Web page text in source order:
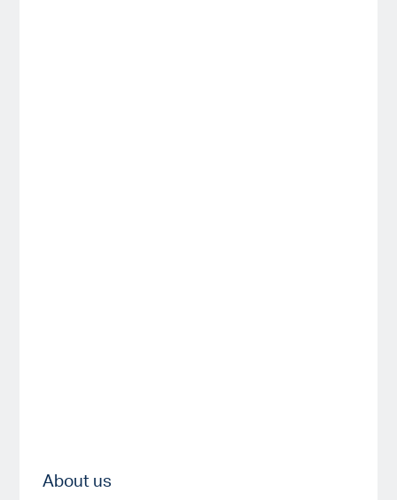
About us